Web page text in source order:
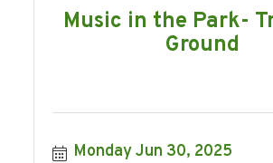
Music in the Park-
Ground
Monday Jun 30, 2025